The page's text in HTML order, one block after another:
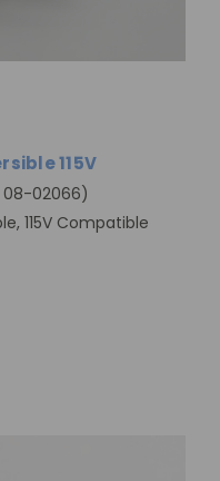
115V
08-02066)
115V Compatible